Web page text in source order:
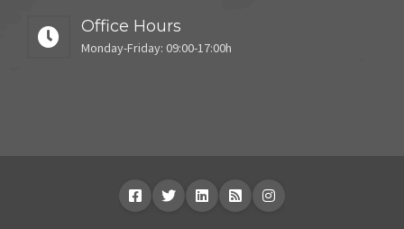
Office Hours
Monday-Friday: 09:00-17:00h